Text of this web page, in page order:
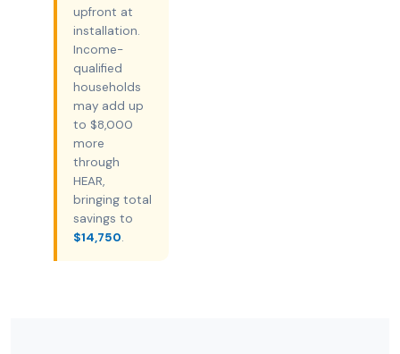
upfront at
installation.
Income-
qualified
households
may add up
to $8,000
more
through
HEAR,
bringing total
savings to
$14,750.